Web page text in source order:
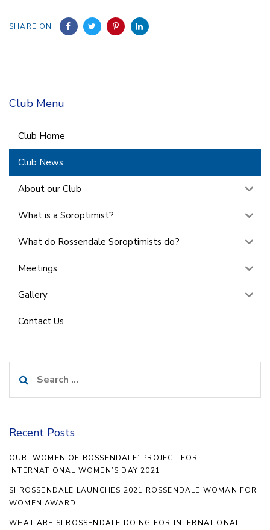
SHARE ON
Club Menu
Club Home
Club News
About our Club
What is a Soroptimist?
What do Rossendale Soroptimists do?
Meetings
Gallery
Contact Us
for:
Recent Posts
OUR ‘WOMEN OF ROSSENDALE’ PROJECT FOR
INTERNATIONAL WOMEN’S DAY 2021
SI ROSSENDALE LAUNCHES 2021 ROSSENDALE WOMAN FOR
WOMEN AWARD
WHAT ARE SI ROSSENDALE DOING FOR INTERNATIONAL